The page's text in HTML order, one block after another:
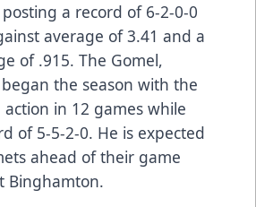
a record of 6-2-0-0
average of 3.41 and a
of .915. The Gomel,
the season with the
action in 12 games while
of 5-5-2-0. He is expected
ahead of their game
Binghamton.